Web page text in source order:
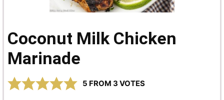
Coconut Milk Chicken
Marinade
5 FROM 3 VOTES